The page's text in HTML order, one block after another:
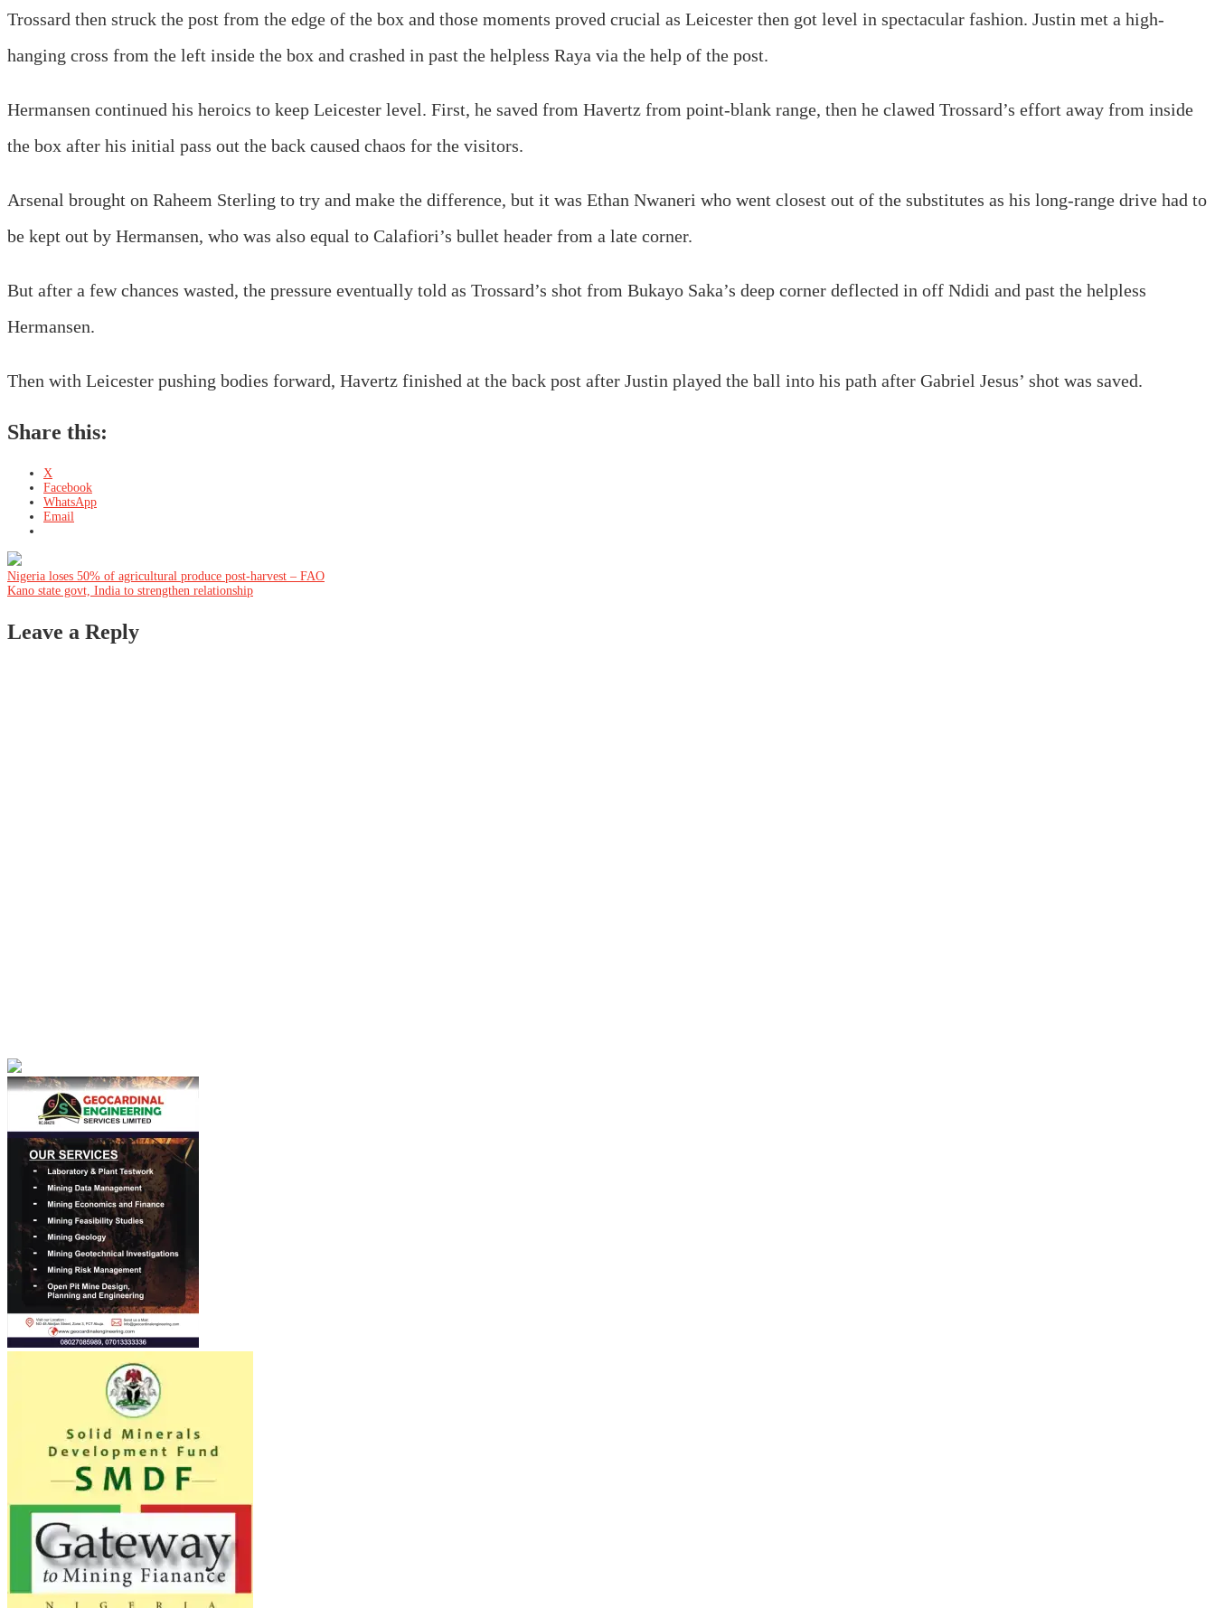
Trossard then struck the post from the edge of the box and those moments proved crucial as Leicester then got level in spectacular fashion. Justin met a high-
hanging cross from the left inside the box and crashed in past the helpless Raya via the help of the post.
Hermansen continued his heroics to keep Leicester level. First, he saved from Havertz from point-blank range, then he clawed Trossard’s effort away from inside
the box after his initial pass out the back caused chaos for the visitors.
Arsenal brought on Raheem Sterling to try and make the difference, but it was Ethan Nwaneri who went closest out of the substitutes as his long-range drive had to
be kept out by Hermansen, who was also equal to Calafiori’s bullet header from a late corner.
But after a few chances wasted, the pressure eventually told as Trossard’s shot from Bukayo Saka’s deep corner deflected in off Ndidi and past the helpless
Hermansen.
Then with Leicester pushing bodies forward, Havertz finished at the back post after Justin played the ball into his path after Gabriel Jesus’ shot was saved.
Share this:
X
Facebook
WhatsApp
Email
Post
Nigeria loses 50% of agricultural produce post-harvest – FAO
Kano state govt, India to strengthen relationship
Leave a Reply